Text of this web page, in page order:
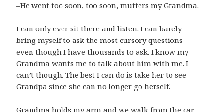
–He went too soon, too soon, mutters my Grandma.
I can only ever sit there and listen. I can barely
bring myself to ask the most cursory questions
even though I have thousands to ask. I know my
Grandma wants me to talk about him with me. I
can’t though. The best I can do is take her to see
Grandpa since she can no longer go herself.
Grandma holds my arm and we walk from the car